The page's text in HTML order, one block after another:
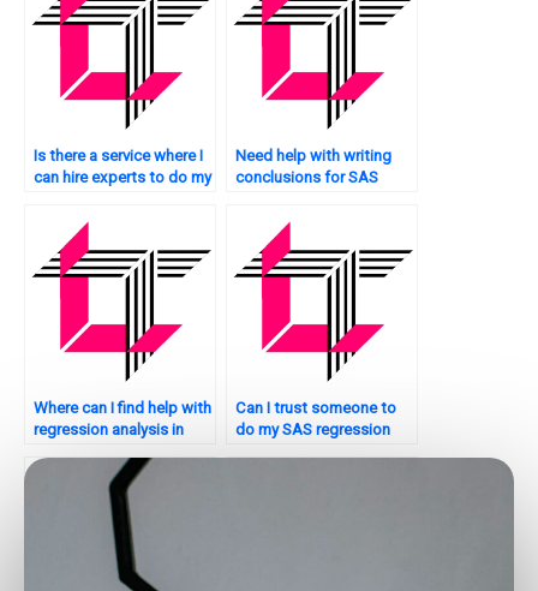
Is there a service where I
can hire experts to do my
assignment?
Need help with writing
conclusions for SAS
Where can I find help with
regression analysis in
Can I trust someone to
do my SAS regression